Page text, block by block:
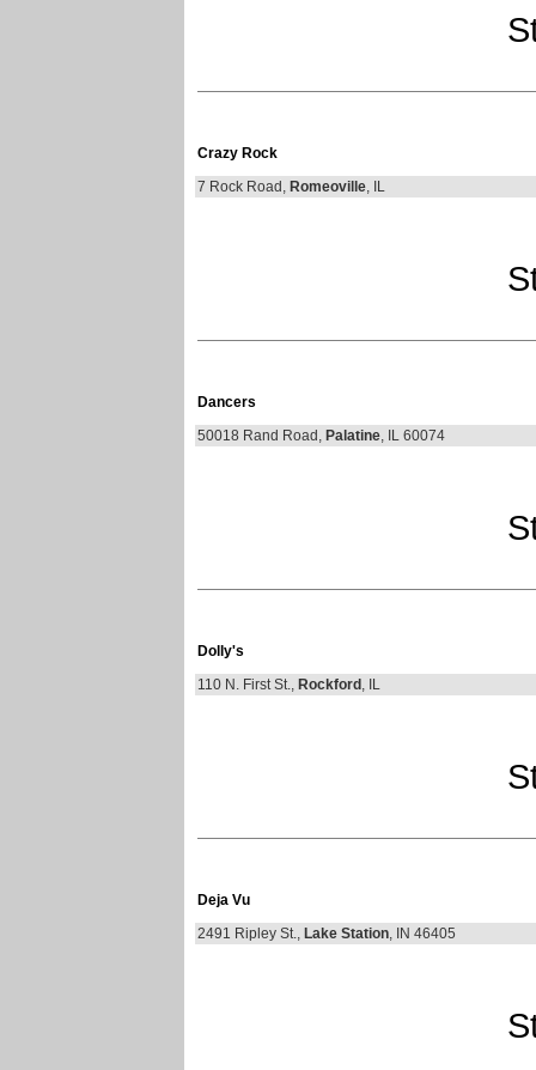
Crazy Rock
7 Rock Road, Romeoville, IL
Dancers
50018 Rand Road, Palatine, IL 60074
Dolly's
110 N. First St., Rockford , IL
Deja Vu
2491 Ripley St., Lake Station, IN 46405